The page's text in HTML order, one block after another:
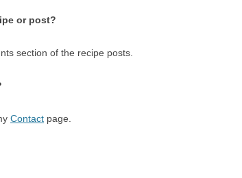
or post?
section of the recipe posts.
Contact page.